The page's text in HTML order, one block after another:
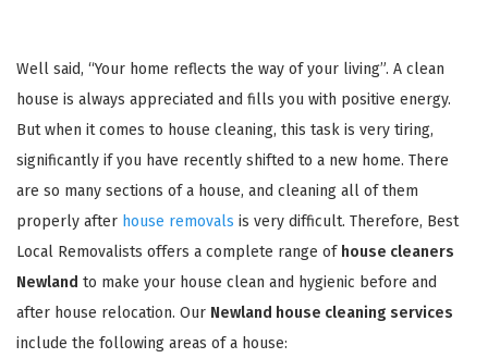
Well said, “Your home reflects the way of your living”. A clean
house is always appreciated and fills you with positive energy.
But when it comes to house cleaning, this task is very tiring,
significantly if you have recently shifted to a new home. There
are so many sections of a house, and cleaning all of them
properly after house removals is very difficult. Therefore, Best
Local Removalists offers a complete range of house cleaners
Newland to make your house clean and hygienic before and
after house relocation. Our Newland house cleaning services
include the following areas of a house: